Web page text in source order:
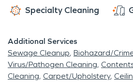
Specialty Cleaning
Additional Services
Sewage Cleanup Biohazard/
Virus/Pathogen Cleaning
Cleaning Carpet/Upholstery